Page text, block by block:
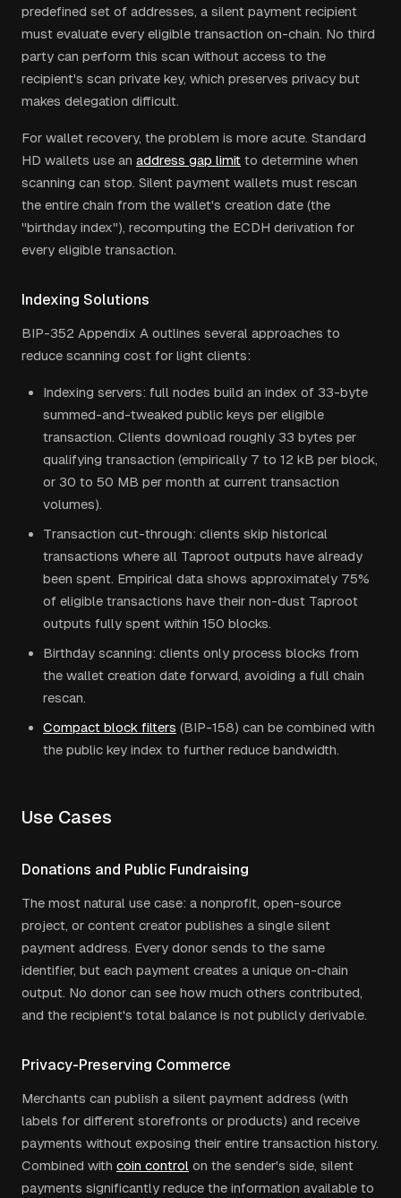
predefined set of addresses, a silent payment recipient
must evaluate every eligible transaction on-chain. No third
party can perform this scan without access to the
recipient's scan private key, which preserves privacy but
makes delegation difficult.
For wallet recovery, the problem is more acute. Standard
HD wallets use an address gap limit to determine when
scanning can stop. Silent payment wallets must rescan
the entire chain from the wallet's creation date (the
"birthday index"), recomputing the ECDH derivation for
every eligible transaction.
Indexing Solutions
BIP-352 Appendix A outlines several approaches to
reduce scanning cost for light clients:
Indexing servers: full nodes build an index of 33-byte
summed-and-tweaked public keys per eligible
transaction. Clients download roughly 33 bytes per
qualifying transaction (empirically 7 to 12 kB per block,
or 30 to 50 MB per month at current transaction
volumes).
Transaction cut-through: clients skip historical
transactions where all Taproot outputs have already
been spent. Empirical data shows approximately 75%
of eligible transactions have their non-dust Taproot
outputs fully spent within 150 blocks.
Birthday scanning: clients only process blocks from
the wallet creation date forward, avoiding a full chain
rescan.
Compact block filters (BIP-158) can be combined with
the public key index to further reduce bandwidth.
Use Cases
Donations and Public Fundraising
The most natural use case: a nonprofit, open-source
project, or content creator publishes a single silent
payment address. Every donor sends to the same
identifier, but each payment creates a unique on-chain
output. No donor can see how much others contributed,
and the recipient's total balance is not publicly derivable.
Privacy-Preserving Commerce
Merchants can publish a silent payment address (with
labels for different storefronts or products) and receive
payments without exposing their entire transaction history.
Combined with coin control on the sender's side, silent
payments significantly reduce the information available to